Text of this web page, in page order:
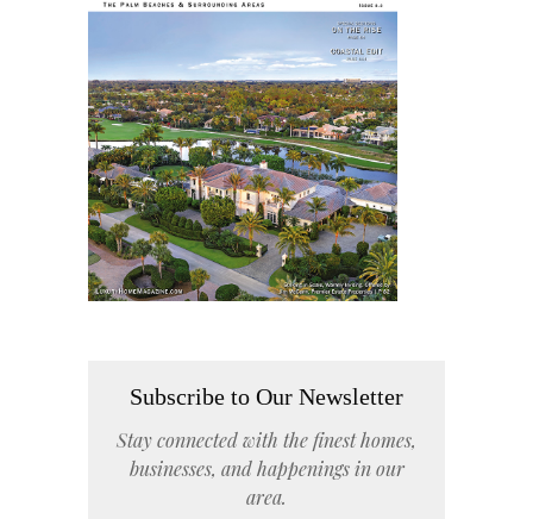
Subscribe to Our Newsletter
Stay connected with the finest homes,
businesses, and happenings in our
area.